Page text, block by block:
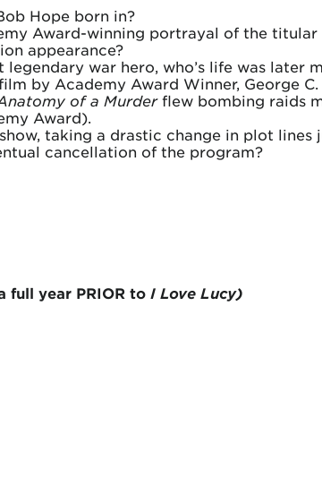
Hope born in?
Award-winning portrayal of the titular
appearance?
war hero, who’s life was later
by Academy Award Winner, George
of a Murderflew bombing raids
Award).
taking a drastic change in plot lines
cancellation of the program?
full year PRIOR to I Love Lucy)